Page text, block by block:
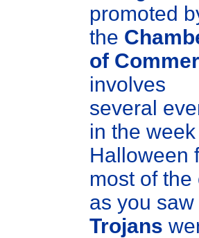
promoted
the
of
involves
several
in the
Halloween
most of
as you
Trojans